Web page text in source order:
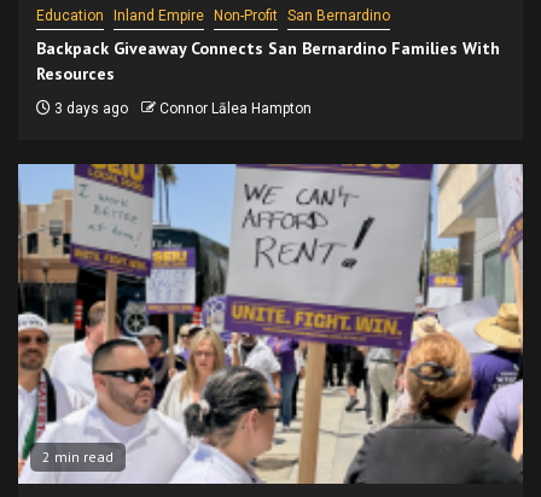
Education Inland Empire Non-Profit San Bernardino
Backpack Giveaway Connects San Bernardino Families With
Resources
3 days ago Connor Lālea Hampton
2 min read